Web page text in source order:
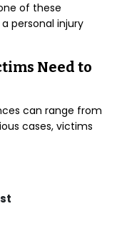
of these
personal injury
Need to
can range from
cases, victims